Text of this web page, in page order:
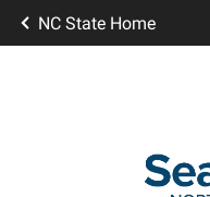
NC State Home